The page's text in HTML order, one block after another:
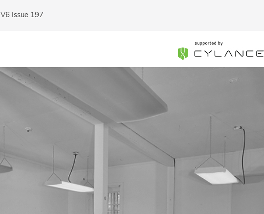
V6 Issue 197